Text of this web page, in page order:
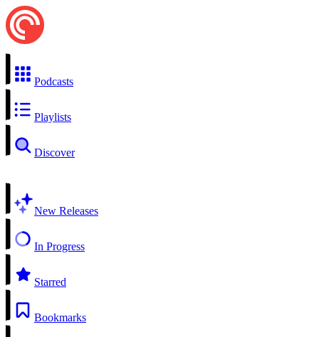
Podcasts
Playlists
Discover
New Releases
In Progress
Starred
Bookmarks